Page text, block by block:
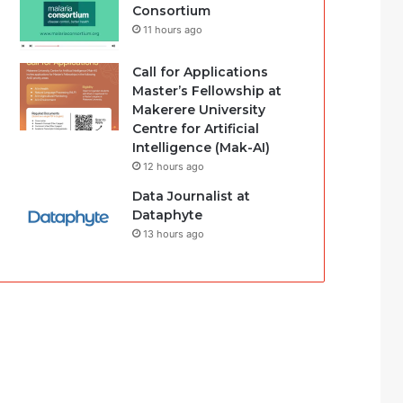
Consortium
11 hours ago
Call for Applications
Master’s Fellowship at
Makerere University
Centre for Artificial
Intelligence (Mak-AI)
12 hours ago
Data Journalist at
Dataphyte
13 hours ago